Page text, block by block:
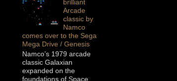
brilliant
Arcade
classic by
Namco
comes over to the Sega
Mega Drive / Genesis
Namco’s 1979 arcade
classic Galaxian
expanded on the
foundations of Space